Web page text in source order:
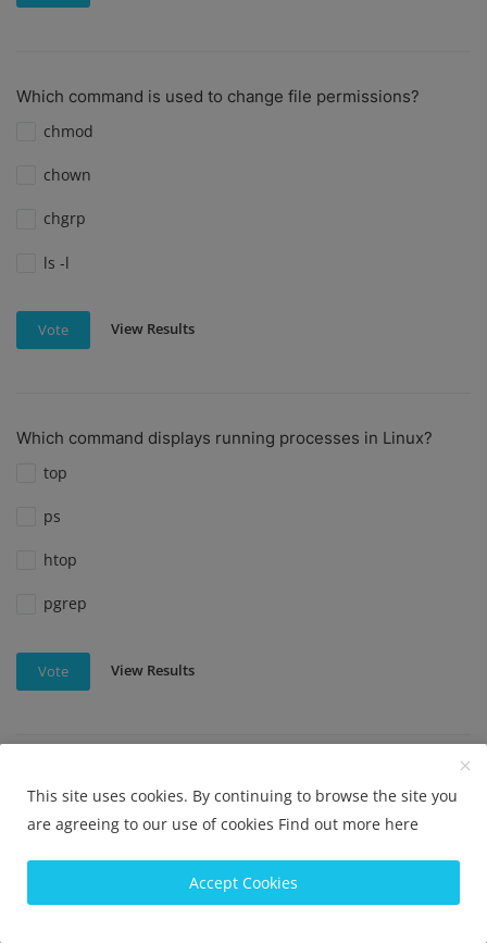
Which command is used to change file permissions?
chmod
chown
chgrp
ls -l
Vote View Results
Which command displays running processes in Linux?
top
ps
htop
pgrep
Vote View Results
du
disk
This site uses cookies. By continuing to browse the site you
are agreeing to our use of cookies Find out more here
Accept Cookies